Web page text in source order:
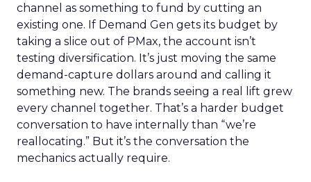
channel as something to fund by cutting an
existing one. If Demand Gen gets its budget by
taking a slice out of PMax, the account isn’t
testing diversification. It’s just moving the same
demand-capture dollars around and calling it
something new. The brands seeing a real lift grew
every channel together. That’s a harder budget
conversation to have internally than “we’re
reallocating.” But it’s the conversation the
mechanics actually require.